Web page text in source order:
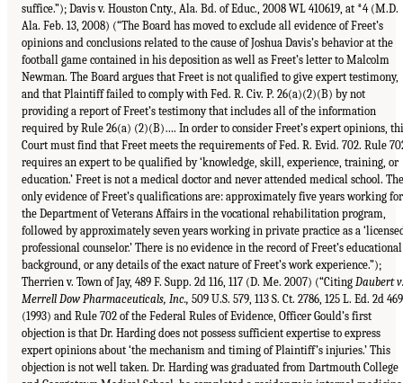
suffice.”); Davis v. Houston Cnty., Ala. Bd. of Educ., 2008 WL 410619, at *4 (M.D.
Ala. Feb. 13, 2008) (“The Board has moved to exclude all evidence of Freet’s
opinions and conclusions related to the cause of Joshua Davis’s behavior at the
football game contained in his deposition as well as Freet’s letter to Malcolm
Newman. The Board argues that Freet is not qualified to give expert testimony,
and that Plaintiff failed to comply with Fed. R. Civ. P. 26(a)(2)(B) by not
providing a report of Freet’s testimony that includes all of the information
required by Rule 26(a) (2)(B)…. In order to consider Freet’s expert opinions,
Court must find that Freet meets the requirements of Fed. R. Evid. 702. Rule
requires an expert to be qualified by ‘knowledge, skill, experience, training, or
education.’ Freet is not a medical doctor and never attended medical school. The
only evidence of Freet’s qualifications are: approximately five years working for
the Department of Veterans Affairs in the vocational rehabilitation program,
followed by approximately seven years working in private practice as a
professional counselor.’ There is no evidence in the record of Freet’s educational
background, or any details of the exact nature of Freet’s work experience.”);
Therrien v. Town of Jay, 489 F. Supp. 2d 116, 117 (D. Me. 2007) (“Citing Daubert v.
Merrell Dow Pharmaceuticals, Inc., 509 U.S. 579, 113 S. Ct. 2786, 125 L. Ed. 2d 469
(1993) and Rule 702 of the Federal Rules of Evidence, Officer Gould’s first
objection is that Dr. Harding does not possess sufficient expertise to express
expert opinions about ‘the mechanism and timing of Plaintiff’s injuries.’ This
objection is not well taken. Dr. Harding was graduated from Dartmouth College